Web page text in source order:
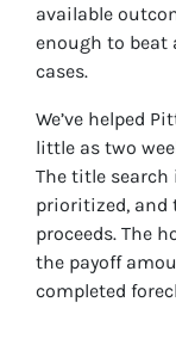
available
enough to beat
cases.
We’ve helped
little as two
The title search
prioritized, and
proceeds. The
the payoff
completed